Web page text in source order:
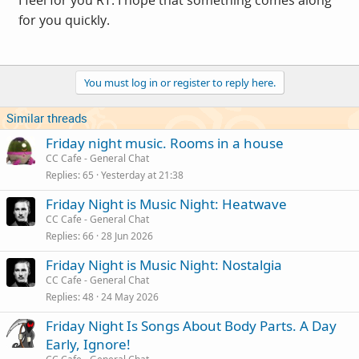
for you quickly.
You must log in or register to reply here.
Similar threads
Friday night music. Rooms in a house
CC Cafe - General Chat
Replies 65 Yesterday at 21:38
Friday Night is Music Night: Heatwave
CC Cafe - General Chat
Replies 66 28 Jun 2026
Friday Night is Music Night: Nostalgia
CC Cafe - General Chat
Replies 48 24 May 2026
Friday Night Is Songs About Body Parts. A Day
Early, Ignore!